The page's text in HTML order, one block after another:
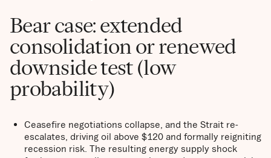
Bear case: extended
consolidation or renewed
downside test (low
probability)
Ceasefire negotiations collapse, and the Strait re-
escalates, driving oil above $120 and formally reigniting
recession risk. The resulting energy supply shock